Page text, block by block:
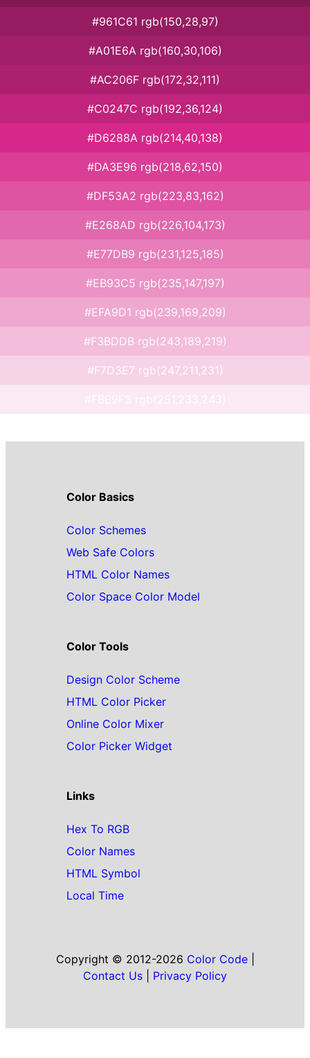
#961C61 rgb(150,28,97)
#A01E6A rgb(160,30,106)
#AC206F rgb(172,32,111)
#C0247C rgb(192,36,124)
#D6288A rgb(214,40,138)
#DA3E96 rgb(218,62,150)
#DF53A2 rgb(223,83,162)
#E268AD rgb(226,104,173)
#E77DB9 rgb(231,125,185)
#EB93C5 rgb(235,147,197)
#EFA9D1 rgb(239,169,209)
#F3BDDB rgb(243,189,219)
#F7D3E7 rgb(247,211,231)
Color Basics
Color Schemes
Web Safe Colors
HTML Color Names
Color Space Color Model
Color Tools
Design Color Scheme
HTML Color Picker
Online Color Mixer
Color Picker Widget
Links
Hex To RGB
Color Names
HTML Symbol
Local Time
Copyright © 2012-2026 Color Code|
Contact Us
Privacy Policy